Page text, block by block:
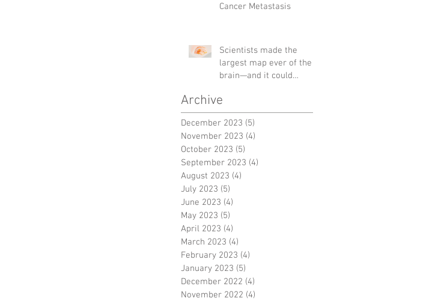
Cancer Metastasis
Scientists made the
largest map ever of the
brain—and it could
diseases
Archive
December 2023 (5)
November 2023 (4)
October 2023 (5)
September 2023 (4)
August 2023 (4)
July 2023 (5)
June 2023 (4)
May 2023 (5)
April 2023 (4)
March 2023 (4)
February 2023 (4)
January 2023 (5)
December 2022 (4)
November 2022 (4)